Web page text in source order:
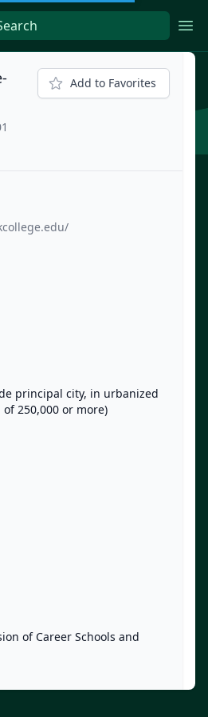
Add to Favorites
principal city, in urbanized
250,000 or more)
of Career Schools and